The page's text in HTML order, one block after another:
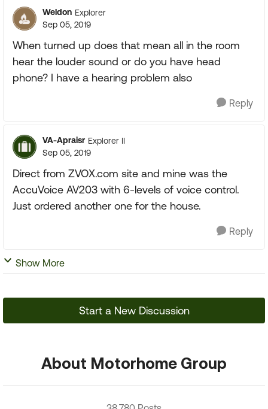
Weldon Explorer
Sep 05, 2019
When turned up does that mean all in the room
hear the louder sound or do you have head
phone? I have a hearing problem also
Reply
VA-Apraisr Explorer II
Sep 05, 2019
Direct from ZVOX.com site and mine was the
AccuVoice AV203 with 6-levels of voice control.
Just ordered another one for the house.
Reply
Show More
Start a New Discussion
About Motorhome Group